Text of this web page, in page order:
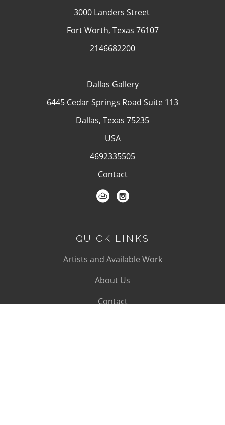
3000 Landers Street
Fort Worth, Texas 76107
2146682200
Dallas Gallery
6445 Cedar Springs Road Suite 113
Dallas, Texas 75235
USA
4692335505
Contact
QUICK LINKS
Artists and Available Work
About Us
Contact